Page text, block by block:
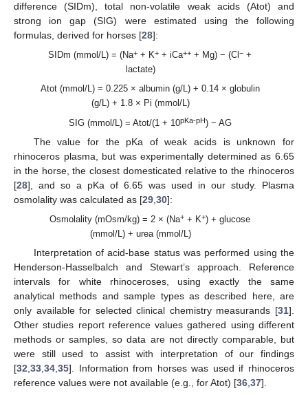
difference (SIDm), total non-volatile weak acids (Atot) and
strong ion gap (SIG) were estimated using the following
formulas, derived for horses [28]:
SIDm (mmol/L) = (Na+ + K+ + iCa++ + Mg) − (Cl− +
lactate)
Atot (mmol/L) = 0.225 × albumin (g/L) + 0.14 × globulin
(g/L) + 1.8 × Pi (mmol/L)
SIG (mmol/L) = Atot/(1 + 10pKa-pH) − AG
The value for the pKa of weak acids is unknown for
rhinoceros plasma, but was experimentally determined as 6.65
in the horse, the closest domesticated relative to the rhinoceros
[28], and so a pKa of 6.65 was used in our study. Plasma
osmolality was calculated as [29 30]:
Osmolality (mOsm/kg) = 2 × (Na+ + K+) + glucose
(mmol/L) + urea (mmol/L)
Interpretation of acid-base status was performed using the
Henderson-Hasselbalch and Stewart’s approach. Reference
intervals for white rhinoceroses, using exactly the same
analytical methods and sample types as described here, are
only available for selected clinical chemistry measurands [31].
Other studies report reference values gathered using different
methods or samples, so data are not directly comparable, but
were still used to assist with interpretation of our findings
[32 33 34 35]. Information from horses was used if rhinoceros
reference values were not available (e.g., for Atot) [36 37].